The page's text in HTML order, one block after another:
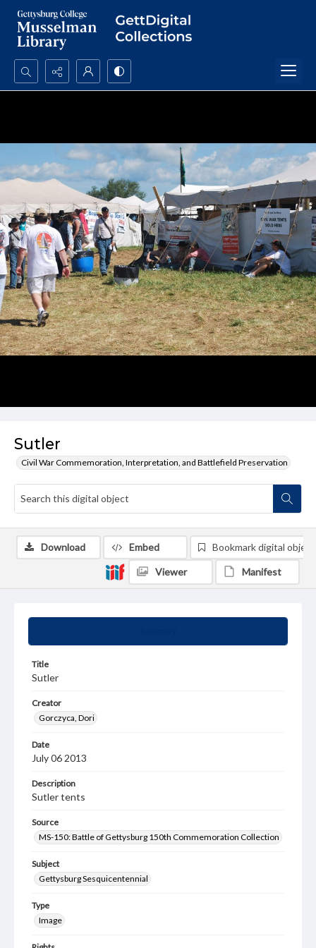
Search...
Sutler
Civil War Commemoration, Interpretation, and Battlefield Preservation
Title
Sutler
Creator
Gorczyca, Dori
Date
July 06 2013
Description
Sutler tents
Source
MS-150: Battle of Gettysburg 150th Commemoration Collection
Subject
Gettysburg Sesquicentennial
Type
Image
Download Embed Bookmark digital object
Viewer Manifest